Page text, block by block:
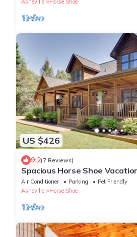
Asheville
Horse Shoe
US $426
9.2(7 Reviews)
Spacious Horse Shoe
Room!
Air Conditioner Parking
Pet Friendly
Asheville
Horse Shoe